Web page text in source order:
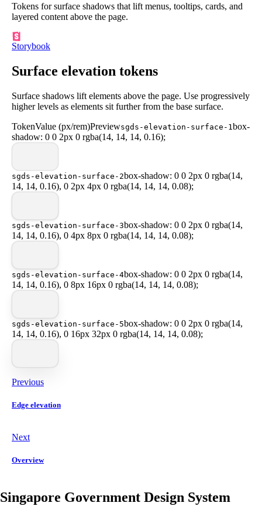
Tokens for surface shadows that lift menus, tooltips, cards, and
layered content above the page.
Storybook
Surface elevation tokens
Surface shadows lift elements above the page. Use progressively
higher levels as elements sit further from the base surface.
TokenValue (px/rem)Previewsgds-elevation-surface-1 box-
shadow: 0 0 2px 0 rgba(14, 14, 14, 0.16);
sgds-elevation-surface-2box-shadow: 0 0 2px 0 rgba(14,
14, 14, 0.16), 0 2px 4px 0 rgba(14, 14, 14, 0.08);
sgds-elevation-surface-3box-shadow: 0 0 2px 0 rgba(14,
14, 14, 0.16), 0 4px 8px 0 rgba(14, 14, 14, 0.08);
sgds-elevation-surface-4box-shadow: 0 0 2px 0 rgba(14,
14, 14, 0.16), 0 8px 16px 0 rgba(14, 14, 14, 0.08);
sgds-elevation-surface-5box-shadow: 0 0 2px 0 rgba(14,
14, 14, 0.16), 0 16px 32px 0 rgba(14, 14, 14, 0.08);
Previous
Edge elevation
Next
Overview
Singapore Government Design System